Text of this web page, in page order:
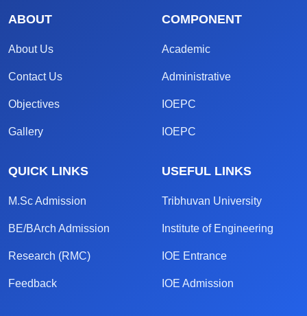
ABOUT
About Us
Contact Us
Objectives
Gallery
COMPONENT
Academic
Administrative
IOEPC
IOEPC
QUICK LINKS
M.Sc Admission
BE/BArch Admission
Research (RMC)
Feedback
USEFUL LINKS
Tribhuvan University
Institute of Engineering
IOE Entrance
IOE Admission